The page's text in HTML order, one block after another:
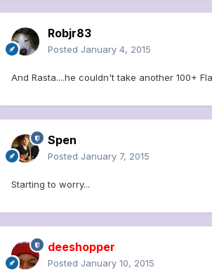
Robjr83
Posted January 4, 2015
And Rasta....he couldn't take another 100+
Spen
Posted January 7, 2015
Starting to worry...
deeshopper
Posted January 10, 2015